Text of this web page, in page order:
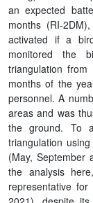
an expected
months (RI-
activated if a
monitored the
triangulation
months of the
personnel. A
areas and was
the ground. To
triangulation
(May, September
the analysis
representative